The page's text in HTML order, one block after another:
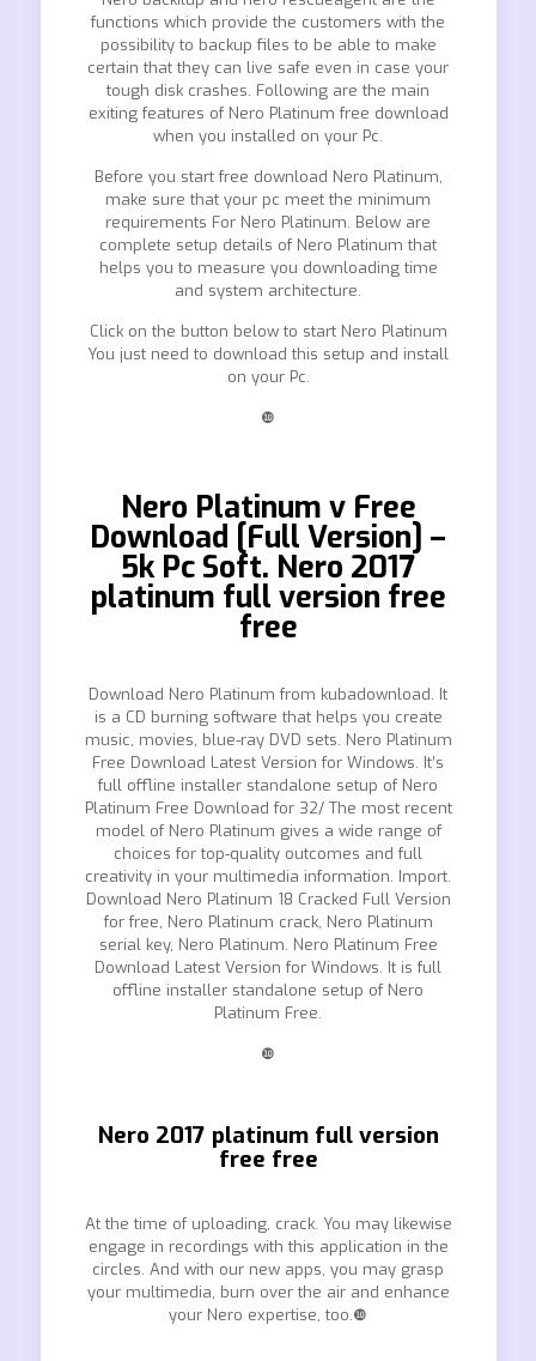
functions which provide the customers with the
possibility to backup files to be able to make
certain that they can live safe even in case your
tough disk crashes. Following are the main
exiting features of Nero Platinum free download
when you installed on your Pc.
Before you start free download Nero Platinum,
make sure that your pc meet the minimum
requirements For Nero Platinum. Below are
complete setup details of Nero Platinum that
helps you to measure you downloading time
and system architecture.
Click on the button below to start Nero Platinum
You just need to download this setup and install
on your Pc.
❿
Nero Platinum v Free
Download [Full Version] –
5k Pc Soft. Nero 2017
platinum full version free
free
Download Nero Platinum from kubadownload. It
is a CD burning software that helps you create
music, movies, blue-ray DVD sets. Nero Platinum
Free Download Latest Version for Windows. It’s
full offline installer standalone setup of Nero
Platinum Free Download for 32/ The most recent
model of Nero Platinum gives a wide range of
choices for top-quality outcomes and full
creativity in your multimedia information. Import.
Download Nero Platinum 18 Cracked Full Version
for free, Nero Platinum crack, Nero Platinum
serial key, Nero Platinum. Nero Platinum Free
Download Latest Version for Windows. It is full
offline installer standalone setup of Nero
Platinum Free.
❿
Nero 2017 platinum full version
free free
At the time of uploading, crack. You may likewise
engage in recordings with this application in the
circles. And with our new apps, you may grasp
your multimedia, burn over the air and enhance
your Nero expertise, too.❿